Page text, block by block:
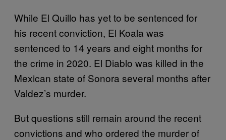
While El Quillo has yet to be sentenced for
his recent conviction, El Koala was
sentenced to 14 years and eight months for
the crime in 2020. El Diablo was killed in the
Mexican state of Sonora several months after
Valdez’s murder.
But questions still remain around the recent
convictions and who ordered the murder of